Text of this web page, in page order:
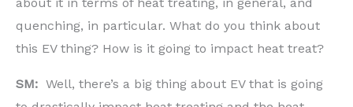
quenching, in particular. What do you think about
this EV thing? How is it going to impact heat treat?
SM: Well, there’s a big thing about EV that is going